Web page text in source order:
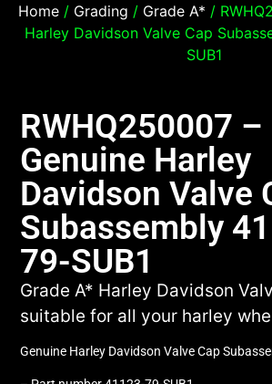
Home/ Grading / Grade A* /
Harley Davidson Valve Cap
SUB1
RWHQ250007 –
Genuine Harley
Davidson Valve
Subassembly
79-SUB1
Grade A* Harley Davidson
suitable for all your harley
Genuine Harley Davidson Valve Cap